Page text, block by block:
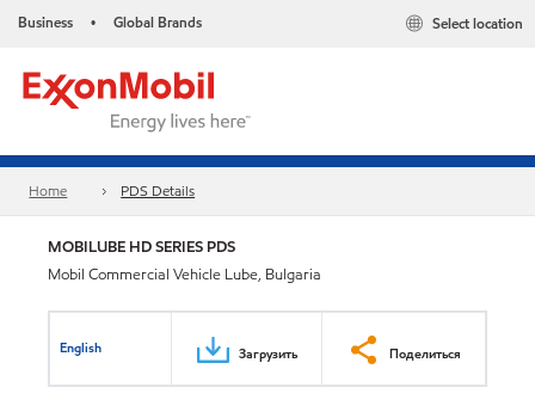
Business • Global Brands Select location
Home PDS Details
MOBILUBE HD SERIES PDS
Mobil Commercial Vehicle Lube, Bulgaria
English Загрузить Поделиться